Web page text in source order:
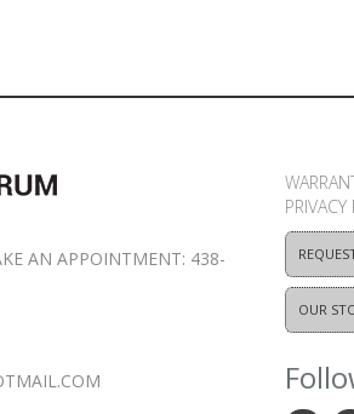
AN APPOINTMENT: 438-
PRIVACY
OUR